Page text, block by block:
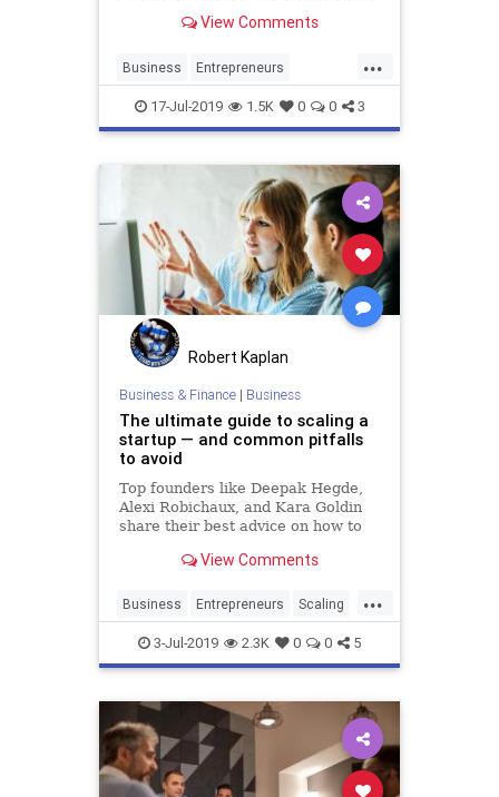
View Comments
...
Business Entrepreneurs
Entrepreneurship Investors
Startup Startups
17-Jul-2019 1.5K 0 0 3
Robert Kaplan
Business & Finance| Business
The ultimate guide to scaling a
startup — and common pitfalls
to avoid
Top founders like Deepak Hegde,
Alexi Robichaux, and Kara Goldin
share their best advice on how to
View Comments
...
Business Entrepreneurs Scaling
Startup Startups
3-Jul-2019 2.3K 0 0 5